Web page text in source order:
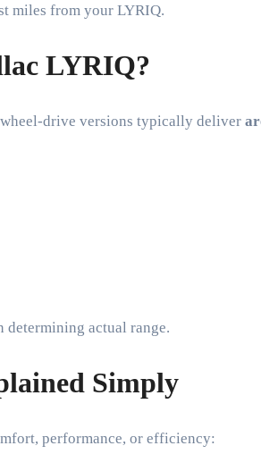
miles from your LYRIQ.
LYRIQ?
drive versions typically deliver
determining actual range.
Simply
performance, or efficiency: